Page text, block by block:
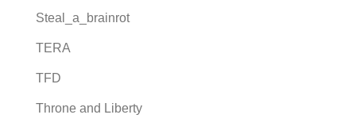
Steal_a_brainrot
TERA
TFD
Throne and Liberty